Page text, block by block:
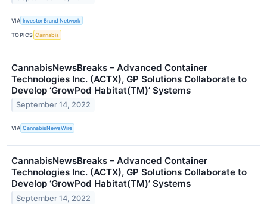
VIA Investor Brand Network
TOPICS Cannabis
CannabisNewsBreaks – Advanced Container
Technologies Inc. (ACTX), GP Solutions Collaborate to
Develop ‘GrowPod Habitat(TM)’ Systems
September 14, 2022
VIA CannabisNewsWire
CannabisNewsBreaks – Advanced Container
Technologies Inc. (ACTX), GP Solutions Collaborate to
Develop ‘GrowPod Habitat(TM)’ Systems
September 14, 2022